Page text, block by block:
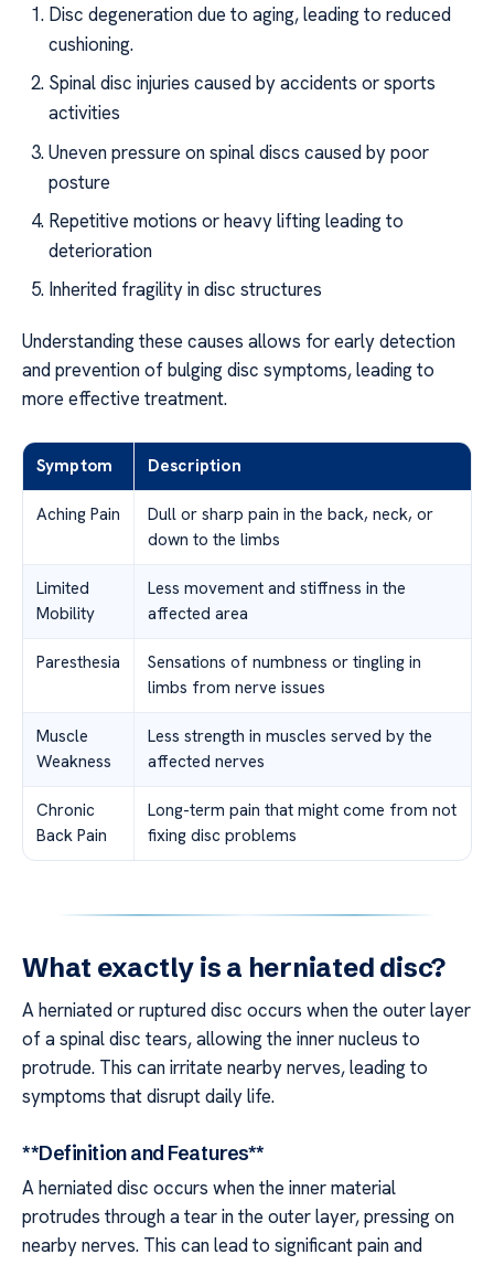
Disc degeneration due to aging, leading to reduced
cushioning.
Spinal disc injuries caused by accidents or sports
activities
Uneven pressure on spinal discs caused by poor
posture
Repetitive motions or heavy lifting leading to
deterioration
Inherited fragility in disc structures
Understanding these causes allows for early detection
and prevention of bulging disc symptoms, leading to
more effective treatment.
Symptom Description
Aching Pain
Dull or sharp pain in the back, neck, or
down to the limbs
Limited
Mobility
Less movement and stiffness in the
affected area
Paresthesia
Sensations of numbness or tingling in
limbs from nerve issues
Muscle
Weakness
Less strength in muscles served by the
affected nerves
Chronic
Back Pain
Long-term pain that might come from not
fixing disc problems
What exactly is a herniated disc?
A herniated or ruptured disc occurs when the outer layer
of a spinal disc tears, allowing the inner nucleus to
protrude. This can irritate nearby nerves, leading to
symptoms that disrupt daily life.
**Definition and Features**
A herniated disc occurs when the inner material
protrudes through a tear in the outer layer, pressing on
nearby nerves. This can lead to significant pain and